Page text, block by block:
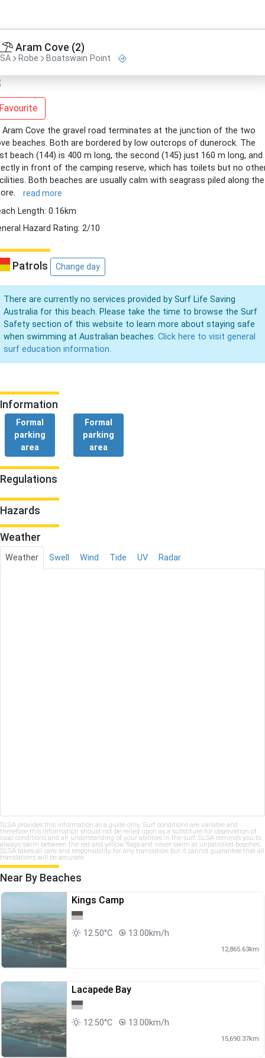
Aram Cove (2)
SA Robe Boatswain Point
Aram Cove the gravel road terminates at the junction of the two
beaches. Both are bordered by low outcrops of dunerock. The
beach (144) is 400 m long, the second (145) just 160 m long, and
in front of the camping reserve, which has toilets but no
Both beaches are usually calm with seagrass piled along the
read more
Length: 0.16km
Hazard Rating: 2/10
Patrols Change day
There are currently no services provided by Surf Life Saving
Australia for this beach. Please take the time to browse the Surf
Safety section of this website to learn more about staying safe
when swimming at Australian beaches. Click here to visit general
surf education information.
Information
Formal
parking
area
Formal
parking
area
Regulations
Hazards
Weather
Weather Swell Wind Tide UV Radar
SLSA provides this information as a guide only. Surf conditions are variable and
therefore this information should not be relied upon as a substitute for observation of
local conditions and an understanding of your abilities in the surf. SLSA reminds you to
always swim between the red and yellow flags and never swim at unpatrolled beaches.
SLSA takes all care and responsibility for any translation but it cannot guarantee that all
translations will be accurate.
Near By Beaches
Kings Camp
12.50°C 13.00km/h
12,865.63km
Lacapede Bay
12.50°C 13.00km/h
15,690.37km